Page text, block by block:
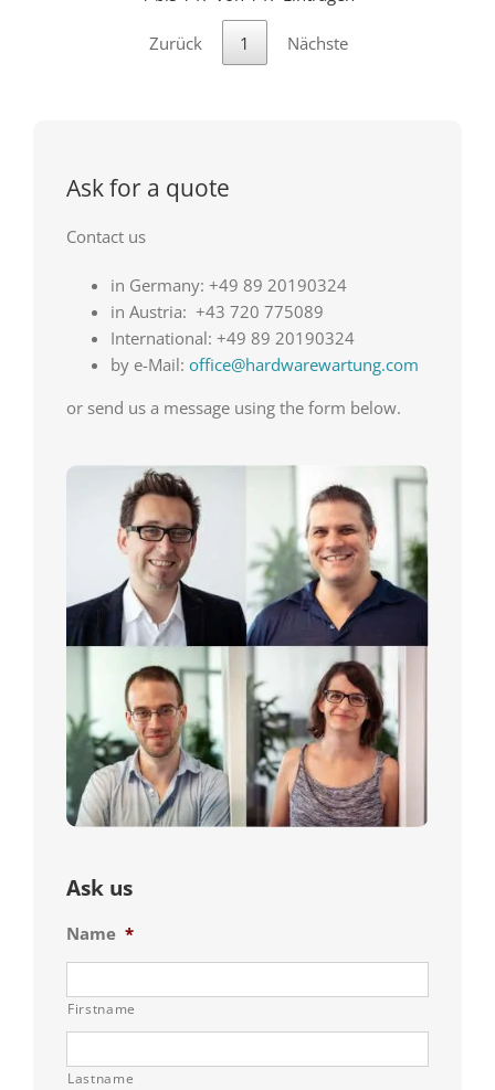
Zurück 1 Nächste
Ask for a quote
Contact us
in Germany: +49 89 20190324
in Austria: +43 720 775089
International: +49 89 20190324
by e-Mail: office@hardwarewartung.com
or send us a message using the form below.
Ask us
Name *
Firstname
Lastname